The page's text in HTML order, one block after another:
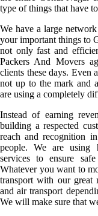
type of things that have
We have a large
your important things to
not only fast and
Packers And Movers
clients these days. Even
not up to the mark and
are using a completely
Instead of earning
building a respected
reach and recognition
people. We are using
services to ensure
Whatever you want to
transport with our great
and air transport
We will make sure that